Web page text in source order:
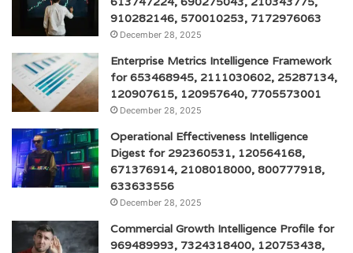
910282146, 570010253, 7172976063
December 28, 2025
Enterprise Metrics Intelligence Framework
for 653468945, 2111030602, 25287134,
120907615, 120957640, 7705573001
December 28, 2025
Operational Effectiveness Intelligence
Digest for 292360531, 120564168,
671376914, 2108018000, 800777918,
633633556
December 28, 2025
Commercial Growth Intelligence Profile for
969489993, 7324318400, 120753438,